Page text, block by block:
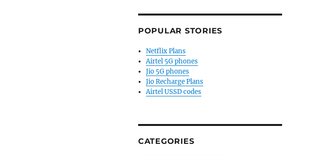
POPULAR STORIES
Netflix Plans
Airtel 5G phones
Jio 5G phones
Jio Recharge Plans
Airtel USSD codes
CATEGORIES